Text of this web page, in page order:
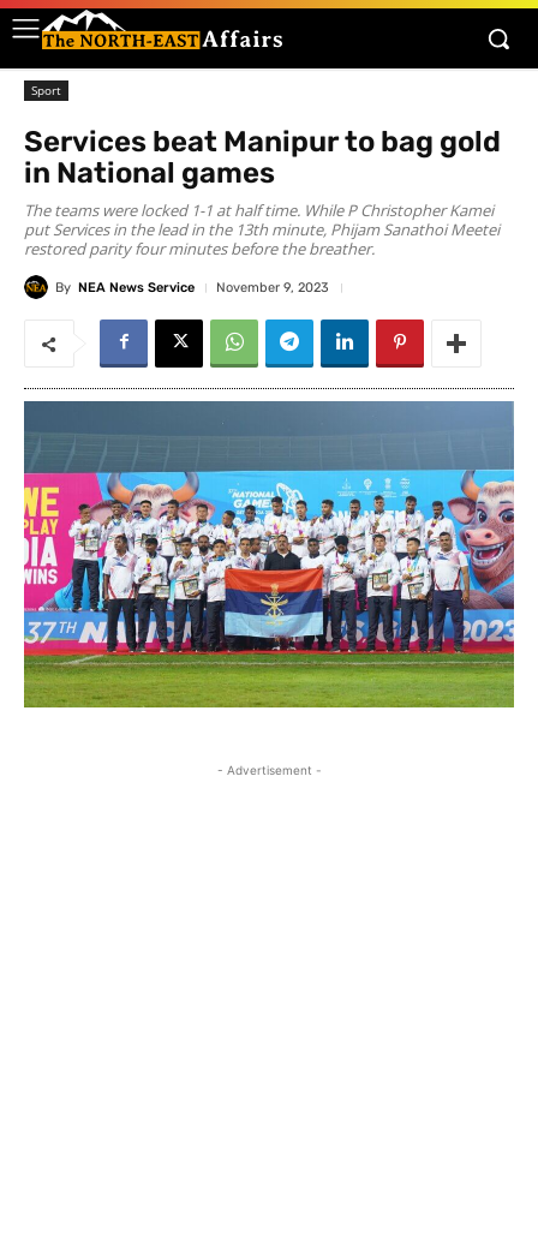
Sport
Services beat Manipur to bag gold
in National games
The teams were locked 1-1 at half time. While P Christopher Kamei
put Services in the lead in the 13th minute, Phijam Sanathoi Meetei
restored parity four minutes before the breather.
By NEA News Service November 9, 2023
- Advertisement -